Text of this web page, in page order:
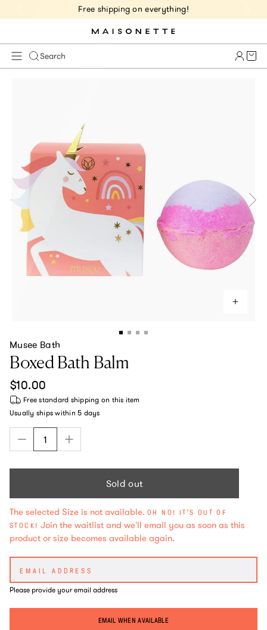
Free shipping on everything!
Search Cart
Musee Bath
Boxed Bath Balm
Regular price
$10.00
Free standard shipping on this item
Usually ships within 5 days
Sold out
The selected Size is not available. OH NO! IT'S OUT OF
STOCK! Join the waitlist and we'll email you as soon as this
product or size becomes available again.
Please provide your email address
EMAIL WHEN AVAILABLE